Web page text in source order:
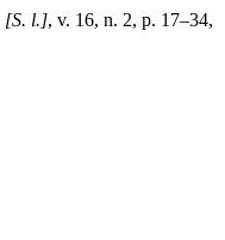
[S. l.], v. 16, n. 2, p. 17–34,